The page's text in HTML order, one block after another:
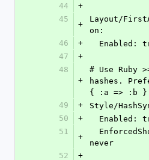
44
+
45
+
Layout/
on:
46
+
Enabled:
47
+
48
+
# Use Ruby
hashes.
{ :a => :b
49
+
Style/
50
+
Enabled:
51
+
never
52
+